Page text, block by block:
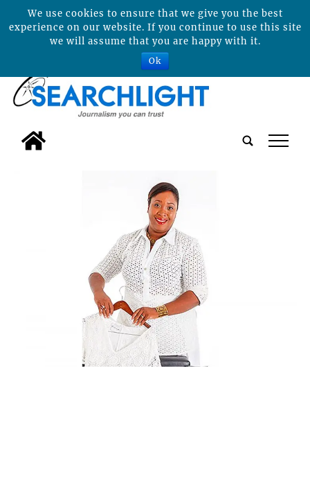
tap
We use cookies to ensure that we give you the best
experience on our website. If you continue to use this site
we will assume that you are happy with it.
Ok